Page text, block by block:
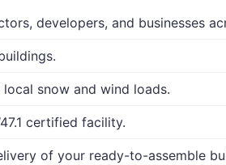
developers, and businesses
snow and wind loads.
certified facility.
of your ready-to-assemble